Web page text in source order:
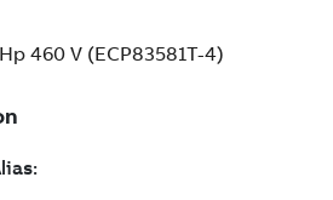
460 V (ECP83581T-4)